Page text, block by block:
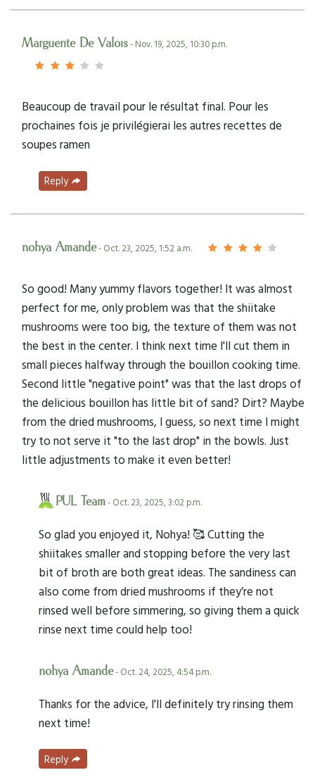
Marguerite De Valois- Nov. 19, 2025, 10:30 p.m.
Beaucoup de travail pour le résultat final. Pour les
prochaines fois je privilégierai les autres recettes de
soupes ramen
Reply
nohya Amande- Oct. 23, 2025, 1:52 a.m.
So good! Many yummy flavors together! It was almost
perfect for me, only problem was that the shiitake
mushrooms were too big, the texture of them was not
the best in the center. I think next time I'll cut them in
small pieces halfway through the bouillon cooking time.
Second little "negative point" was that the last drops of
the delicious bouillon has little bit of sand? Dirt? Maybe
from the dried mushrooms, I guess, so next time I might
try to not serve it "to the last drop" in the bowls. Just
little adjustments to make it even better!
PUL Team- Oct. 23, 2025, 3:02 p.m.
So glad you enjoyed it, Nohya! 🥰 Cutting the
shiitakes smaller and stopping before the very last
bit of broth are both great ideas. The sandiness can
also come from dried mushrooms if they’re not
rinsed well before simmering, so giving them a quick
rinse next time could help too!
nohya Amande- Oct. 24, 2025, 4:54 p.m.
Thanks for the advice, I'll definitely try rinsing them
next time!
Reply